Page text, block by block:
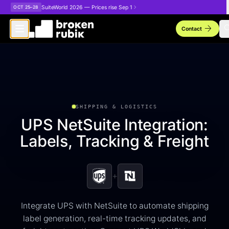
Skip to main content
OCT 25–28 SuiteWorld 2026 — Prices rise Sep 1
Contactarrow_forward
SHIPPING & LOGISTICS
UPS NetSuite Integration:
Labels, Tracking & Freight
+
Integrate UPS with NetSuite to automate shipping
label generation, real-time tracking updates, and